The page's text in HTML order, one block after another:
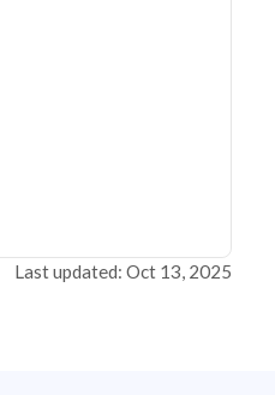
Last updated: Oct 13, 2025